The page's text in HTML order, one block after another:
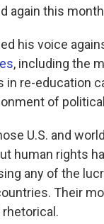
again this
his voice
, including the
in re-education
of
U.S. and
human rights
any of the
Their